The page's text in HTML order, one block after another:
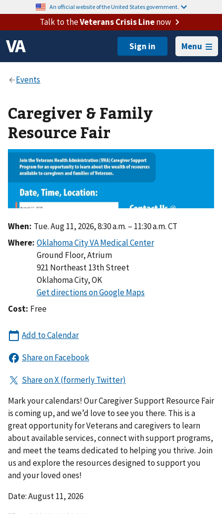
An official website of the United States government.
Talk to theVeterans Crisis Linenow
Menu
Caregiver & Family
Resource Fair
When: Tue. Aug 11, 2026, 8:30 a.m. – 11:30 a.m. CT
Where:
Ground Floor, Atrium
921 Northeast 13th Street
Oklahoma City,OK
Cost: Free
Mark your calendars! Our Caregiver Support Resource Fair
is coming up, and we’d love to see you there. This is a
great opportunity for Veterans and caregivers to learn
about available services, connect with support programs,
and meet the teams dedicated to helping you thrive. Join
us and explore the resources designed to support you
and your loved ones!
Date: August 11, 2026